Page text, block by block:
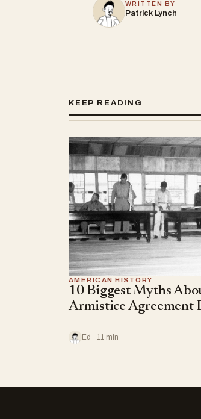
WRITTEN BY
Patrick Lynch
KEEP READING
AMERICAN HISTORY
10 Biggest Myths
Armistice Agreement
Ed · 11 min